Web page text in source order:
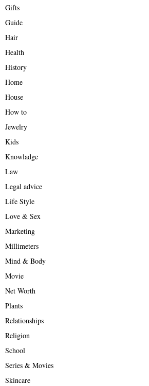
Gifts
Guide
Hair
Health
History
Home
House
How to
Jewelry
Kids
Knowladge
Law
Legal advice
Life Style
Love & Sex
Marketing
Millimeters
Mind & Body
Movie
Net Worth
Plants
Relationships
Religion
School
Series & Movies
Skincare